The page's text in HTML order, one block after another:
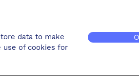
data to make
use of cookies for